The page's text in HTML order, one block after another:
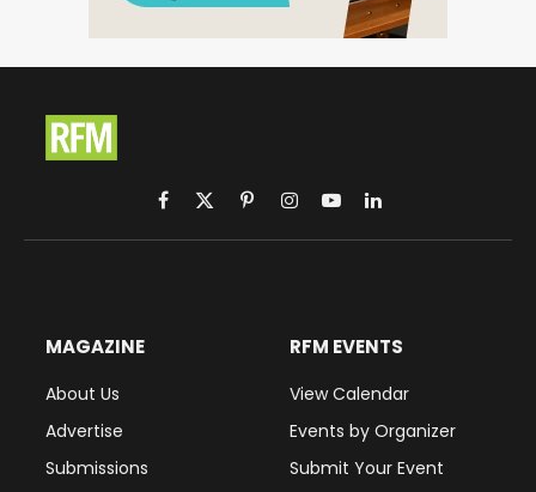
Facebook
X
(Twitter)
PinterestInstagram
YouTubeLinkedIn
MAGAZINE
About Us
Advertise
Submissions
RFM EVENTS
View Calendar
Events by Organizer
Submit Your Event